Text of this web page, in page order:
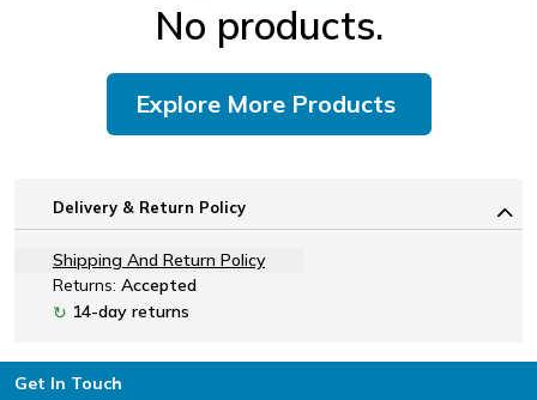
No products.
Explore More Products
Delivery & Return Policy
Shipping And Return Policy
Returns: Accepted
↻ 14-day returns
Footer
Get In Touch